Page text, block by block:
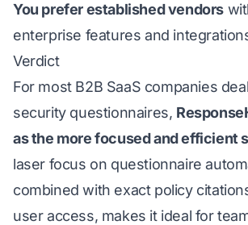
You prefer established vendors
enterprise features and
Verdict
For most B2B SaaS companies
security questionnaires,
as the more focused and efficient
laser focus on questionnaire
combined with exact policy
user access, makes it ideal for